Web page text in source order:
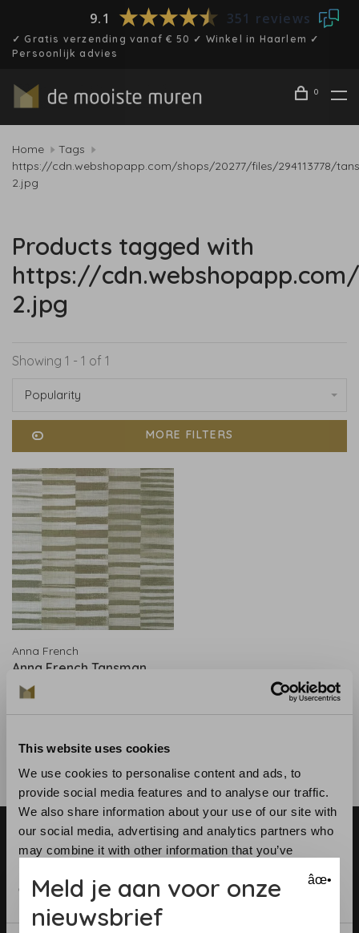
This website uses cookies
We use cookies to personalise content and ads, to
provide social media features and to analyse our traffic.
We also share information about your use of our site with
our social media, advertising and analytics partners who
may combine it with other information that you’ve
of their services.
9.1 351 reviews
✓ Gratis verzending vanaf € 50 ✓ Winkel in Haarlem ✓
Persoonlijk advies
0
Home
Tags
https://cdn.webshopapp.com/shops/20277/files/294113778/
2.jpg
Products tagged with
https://
2.jpg
Showing 1 - 1 of 1
Popularity
MORE FILTERS
Anna French
Anna French Tansman
Flax AT78735
Telephone: +31 (0)23 531 90 08
âœ•
Meld je aan voor onze
nieuwsbrief